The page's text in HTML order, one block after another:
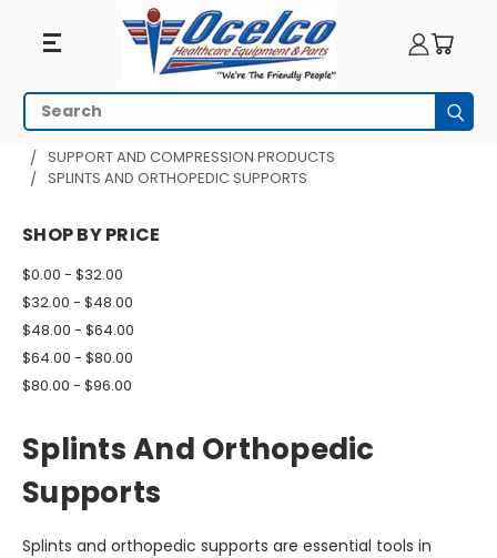
Splints
And
Orthopedic
Supports
Search
HOME
PHYSICAL THERAPY
SUPPORT AND COMPRESSION PRODUCTS
SPLINTS AND ORTHOPEDIC SUPPORTS
SHOP BY PRICE
$0.00 - $32.00
$32.00 - $48.00
$48.00 - $64.00
$64.00 - $80.00
$80.00 - $96.00
Splints And Orthopedic
Supports
Splints and orthopedic supports are essential tools in